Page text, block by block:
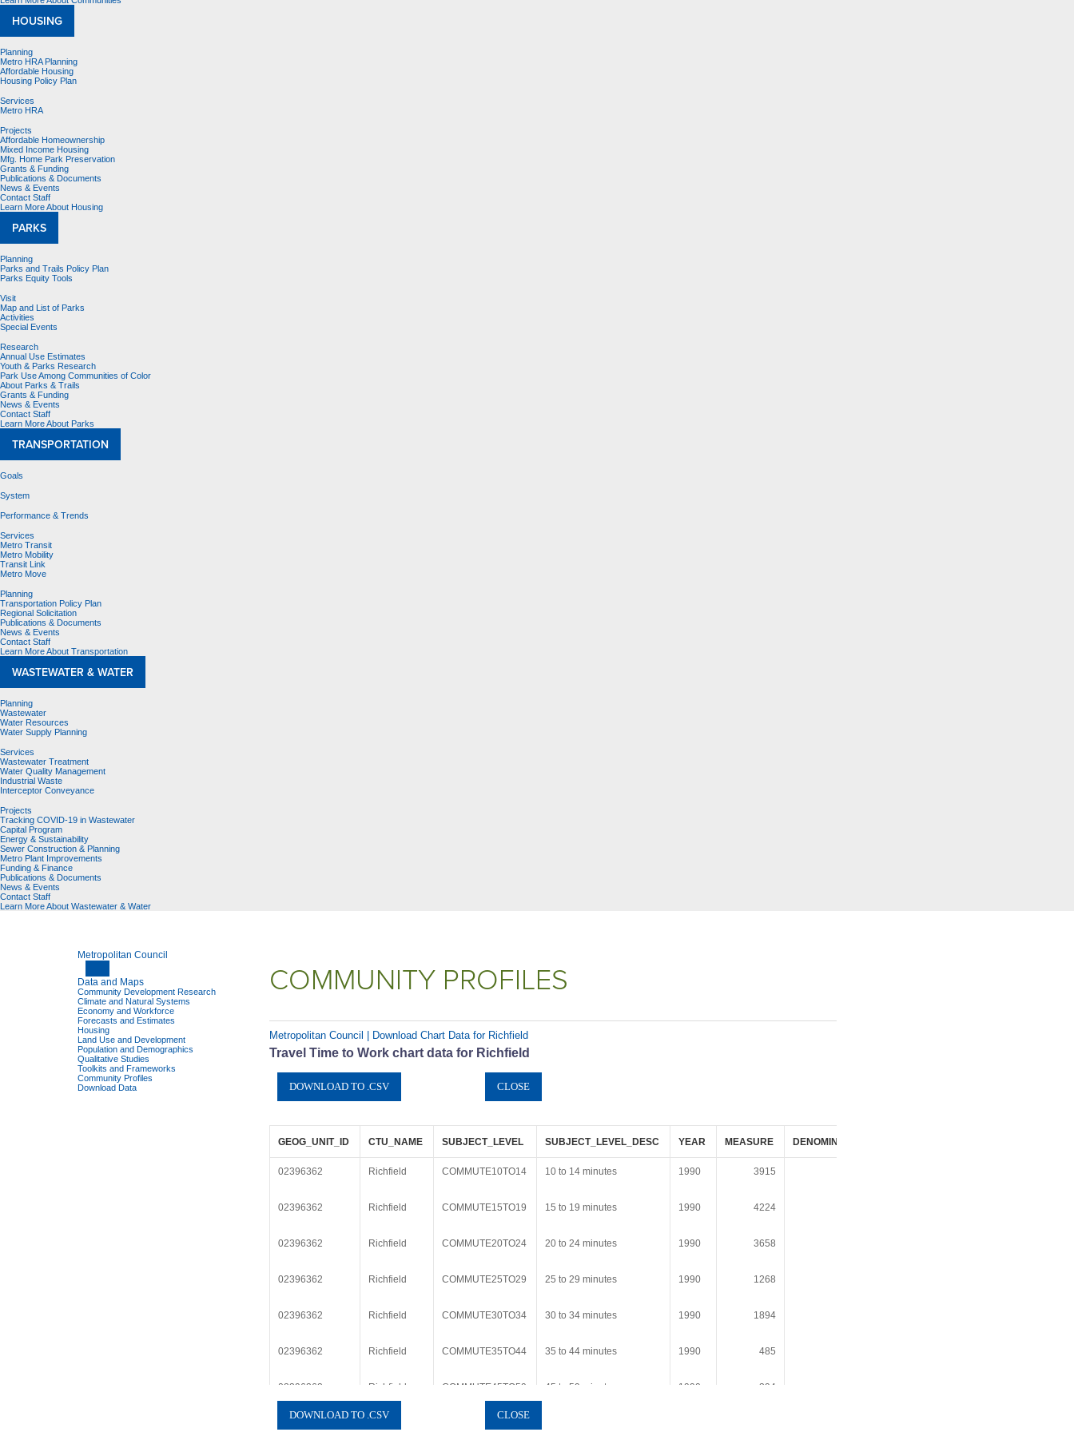
HOUSING
Planning
Metro HRA Planning
Affordable Housing
Housing Policy Plan
Services
Metro HRA
Projects
Affordable Homeownership
Mixed Income Housing
Mfg. Home Park Preservation
Grants & Funding
Publications & Documents
News & Events
Contact Staff
Learn More About Housing
PARKS
Planning
Parks and Trails Policy Plan
Parks Equity Tools
Visit
Map and List of Parks
Activities
Special Events
Research
Annual Use Estimates
Youth & Parks Research
Park Use Among Communities of Color
About Parks & Trails
Grants & Funding
News & Events
Contact Staff
Learn More About Parks
TRANSPORTATION
Goals
System
Performance & Trends
Services
Metro Transit
Metro Mobility
Transit Link
Metro Move
Planning
Transportation Policy Plan
Regional Solicitation
Publications & Documents
News & Events
Contact Staff
Learn More About Transportation
WASTEWATER & WATER
Planning
Wastewater
Water Resources
Water Supply Planning
Services
Wastewater Treatment
Water Quality Management
Industrial Waste
Interceptor Conveyance
Projects
Tracking COVID-19 in Wastewater
Capital Program
Energy & Sustainability
Sewer Construction & Planning
Metro Plant Improvements
Funding & Finance
Publications & Documents
News & Events
Contact Staff
Learn More About Wastewater & Water
Metropolitan Council
Data and Maps
Community Development Research
Climate and Natural Systems
Economy and Workforce
Forecasts and Estimates
Housing
Land Use and Development
Population and Demographics
Qualitative Studies
Toolkits and Frameworks
Community Profiles
Download Data
COMMUNITY PROFILES
Metropolitan Council | Download Chart Data for Richfield
Travel Time to Work chart data for Richfield
GEOG_UNIT_ID CTU_NAME SUBJECT_LEVEL SUBJECT_LEVEL_DESC YEAR MEASURE DENOMINATOR
02396362 Richfield COMMUTE10TO14 10 to 14 minutes 1990 3915
02396362 Richfield COMMUTE15TO19 15 to 19 minutes 1990 4224
02396362 Richfield COMMUTE20TO24 20 to 24 minutes 1990 3658
02396362 Richfield COMMUTE25TO29 25 to 29 minutes 1990 1268
02396362 Richfield COMMUTE30TO34 30 to 34 minutes 1990 1894
02396362 Richfield COMMUTE35TO44 35 to 44 minutes 1990 485
02396362 Richfield COMMUTE45TO59 45 to 59 minutes 1990 394